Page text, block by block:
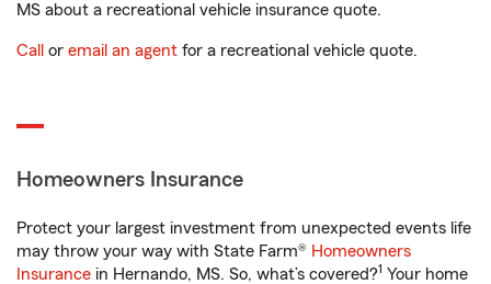
MS about a recreational vehicle insurance quote.
Call or email an agent for a recreational vehicle quote.
Homeowners Insurance
Protect your largest investment from unexpected events life
may throw your way with State Farm® Homeowners
Insurance in Hernando, MS. So, what’s covered?1 Your home